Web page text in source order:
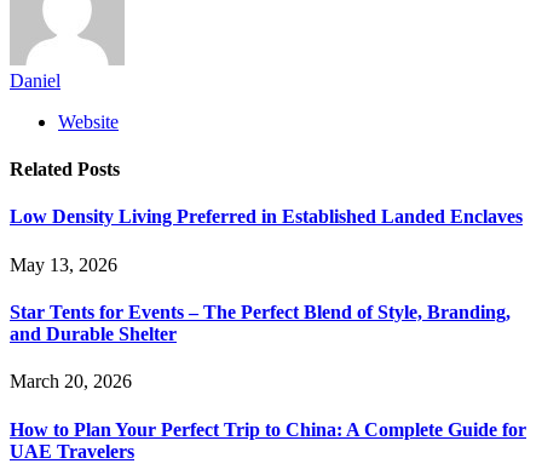
Daniel
Website
Related Posts
Low Density Living Preferred in Established Landed Enclaves
May 13, 2026
Star Tents for Events – The Perfect Blend of Style, Branding,
and Durable Shelter
March 20, 2026
How to Plan Your Perfect Trip to China: A Complete Guide for
UAE Travelers